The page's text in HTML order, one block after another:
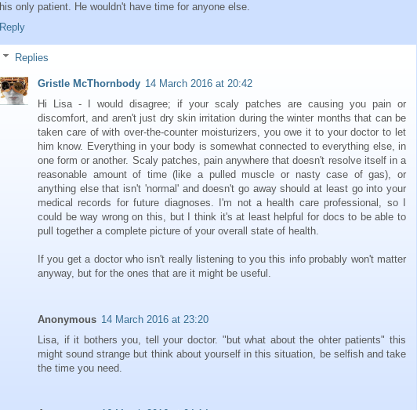
his only patient. He wouldn't have time for anyone else.
Reply
Replies
Gristle McThornbody 14 March 2016 at 20:42
Hi Lisa - I would disagree; if your scaly patches are causing you pain or
discomfort, and aren't just dry skin irritation during the winter months that can be
taken care of with over-the-counter moisturizers, you owe it to your doctor to let
him know. Everything in your body is somewhat connected to everything else, in
one form or another. Scaly patches, pain anywhere that doesn't resolve itself in a
reasonable amount of time (like a pulled muscle or nasty case of gas), or
anything else that isn't 'normal' and doesn't go away should at least go into your
medical records for future diagnoses. I'm not a health care professional, so I
could be way wrong on this, but I think it's at least helpful for docs to be able to
pull together a complete picture of your overall state of health.
If you get a doctor who isn't really listening to you this info probably won't matter
anyway, but for the ones that are it might be useful.
Anonymous 14 March 2016 at 23:20
Lisa, if it bothers you, tell your doctor. "but what about the ohter patients" this
might sound strange but think about yourself in this situation, be selfish and take
the time you need.